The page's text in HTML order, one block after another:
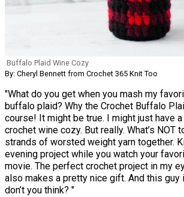
Buffalo Plaid Wine Cozy
By: Cheryl Bennett from Crochet 365 Knit Too
"What do you get when you mash my
buffalo plaid? Why the Crochet Buffalo
course! It might be true. I might just have
crochet wine cozy. But really. What’s NOT
strands of worsted weight yarn together.
evening project while you watch your
movie. The perfect crochet project in my
also makes a pretty nice gift. And this guy
don’t you think? "